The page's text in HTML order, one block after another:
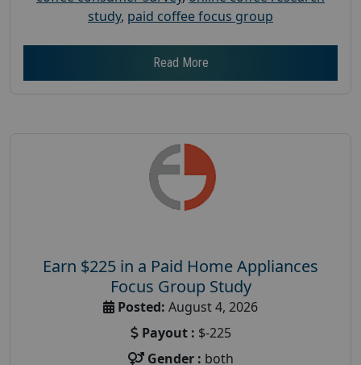
study, paid coffee focus group
Read More
Earn $225 in a Paid Home Appliances
Focus Group Study
Posted: August 4, 2026
Payout : $-225
Gender : both